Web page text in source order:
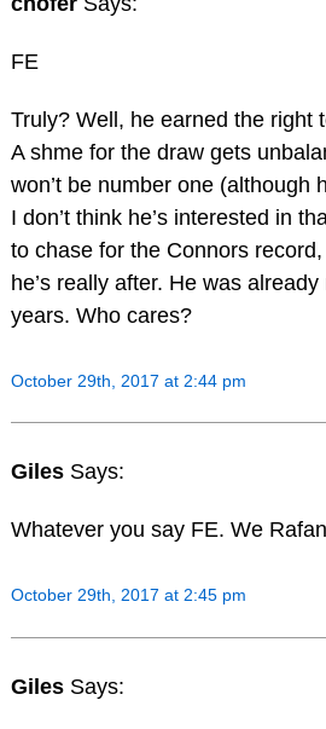
FE
Truly? Well, he earned the right
A shme for the draw gets
won’t be number one (although
I don’t think he’s interested in
to chase for the Connors
he’s really after. He was
years. Who cares?
October 29th, 2017 at 2:44 pm
Giles Says:
Whatever you say FE. We
October 29th, 2017 at 2:45 pm
Giles Says: